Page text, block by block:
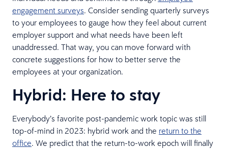
engagement surveys. Consider sending quarterly surveys
to your employees to gauge how they feel about current
employer support and what needs have been left
unaddressed. That way, you can move forward with
concrete suggestions for how to better serve the
employees at your organization.
Hybrid: Here to stay
Everybody’s favorite post-pandemic work topic was still
top-of-mind in 2023: hybrid work and the return to the
office. We predict that the return-to-work epoch will finally